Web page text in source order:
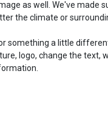
as well. We've made
the climate or
something a little
logo, change the text,